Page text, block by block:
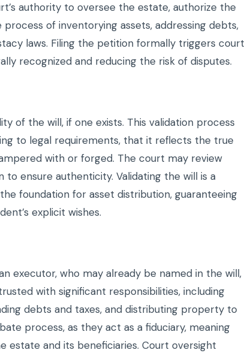
authority to oversee the estate, authorize the
of inventorying assets, addressing debts,
laws. Filing the petition formally triggers court
recognized and reducing the risk of disputes.
of the will, if one exists. This validation process
to legal requirements, that it reflects the true
with or forged. The court may review
ensure authenticity. Validating the will is a
foundation for asset distribution, guaranteeing
explicit wishes.
executor, who may already be named in the will,
with significant responsibilities, including
debts and taxes, and distributing property to
process, as they act as a fiduciary, meaning
and its beneficiaries. Court oversight